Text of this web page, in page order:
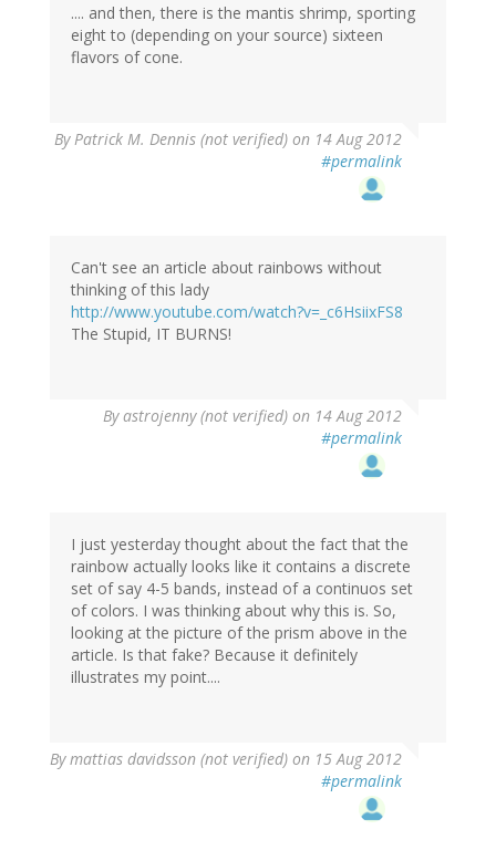
.... and then, there is the mantis shrimp, sporting
eight to (depending on your source) sixteen
flavors of cone.
By Patrick M. Dennis (not verified) on 14 Aug 2012
#permalink
Can't see an article about rainbows without
thinking of this lady
http://www.youtube.com/watch?v=_c6HsiixFS8
The Stupid, IT BURNS!
Byastrojenny (not verified) on 14 Aug 2012
#permalink
I just yesterday thought about the fact that the
rainbow actually looks like it contains a discrete
set of say 4-5 bands, instead of a continuos set
of colors. I was thinking about why this is. So,
looking at the picture of the prism above in the
article. Is that fake? Because it definitely
illustrates my point....
Bymattias davidsson (not verified) on 15 Aug 2012
#permalink